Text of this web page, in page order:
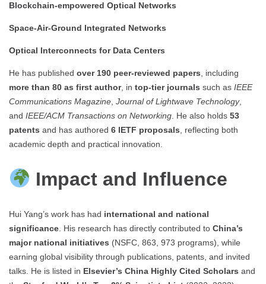
Blockchain-empowered Optical Networks
Space-Air-Ground Integrated Networks
Optical Interconnects for Data Centers
He has published over 190 peer-reviewed papers, including
more than 80 as first author, in top-tier journals such as IEEE
Communications Magazine, Journal of Lightwave Technology,
and IEEE/ACM Transactions on Networking. He also holds 53
patents and has authored 6 IETF proposals, reflecting both
academic depth and practical innovation.
Impact and Influence
Hui Yang’s work has had international and national
significance. His research has directly contributed to China’s
major national initiatives (NSFC, 863, 973 programs), while
earning global visibility through publications, patents, and invited
talks. He is listed in Elsevier’s China Highly Cited Scholars and